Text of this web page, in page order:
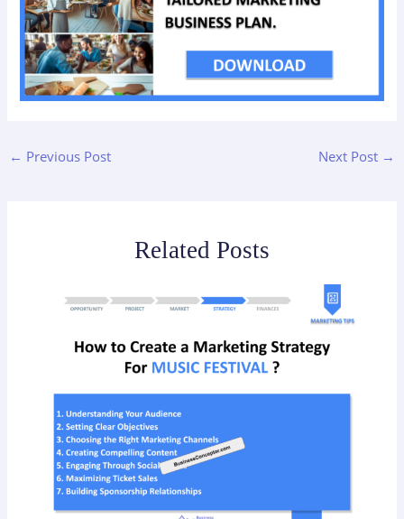
← Previous Post Next Post →
Related Posts